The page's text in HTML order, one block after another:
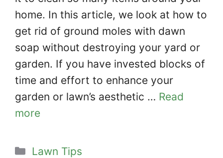
home. In this article, we look at how to
get rid of ground moles with dawn
soap without destroying your yard or
garden. If you have invested blocks of
time and effort to enhance your
garden or lawn’s aesthetic … Read
more
Categories
Lawn Tips